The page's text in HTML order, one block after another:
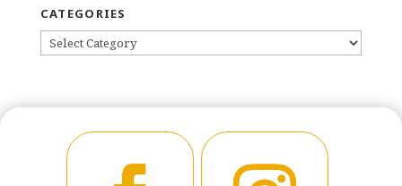
CATEGORIES
CATEGORIES